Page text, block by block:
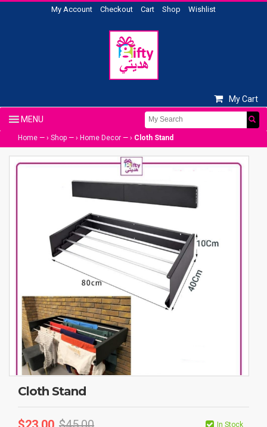
My Account Checkout Cart Shop Wishlist
My Cart
Home — › Shop — › Home Decor — › Cloth Stand
Cloth Stand
In Stock